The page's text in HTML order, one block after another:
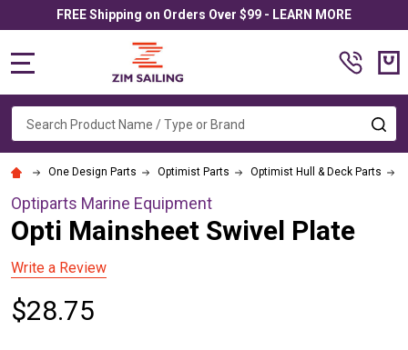
FREE Shipping on Orders Over $99 - LEARN MORE
Search
One Design Parts Optimist Parts Optimist Hull & Deck Parts
Optiparts Marine Equipment
Opti Mainsheet Swivel Plate
Write a Review
$28.75